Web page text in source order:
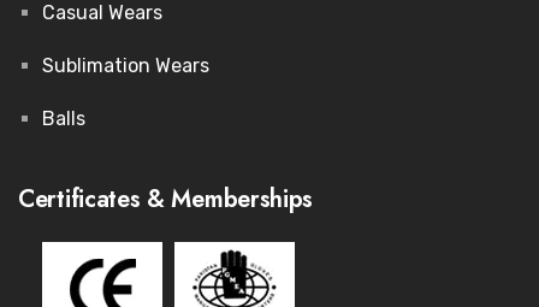
Casual Wears
Sublimation Wears
Balls
Certificates & Memberships